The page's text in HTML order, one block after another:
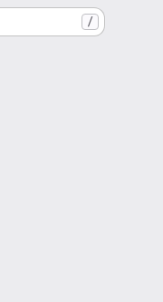
/